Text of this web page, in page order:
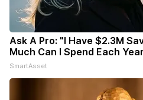
Ask A Pro: "I Have $2.3M
Much Can I Spend Each
SmartAsset